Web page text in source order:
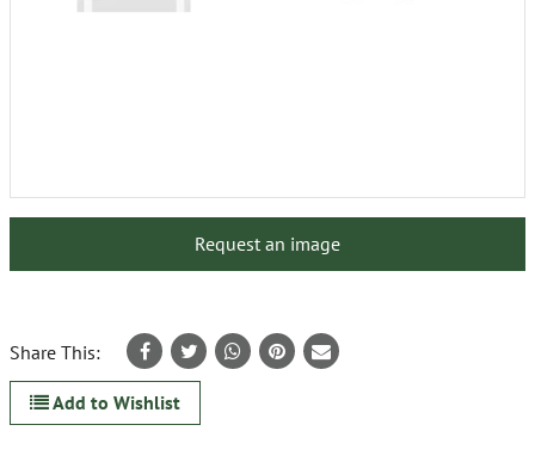
Request an image
Share This:
Add to Wishlist